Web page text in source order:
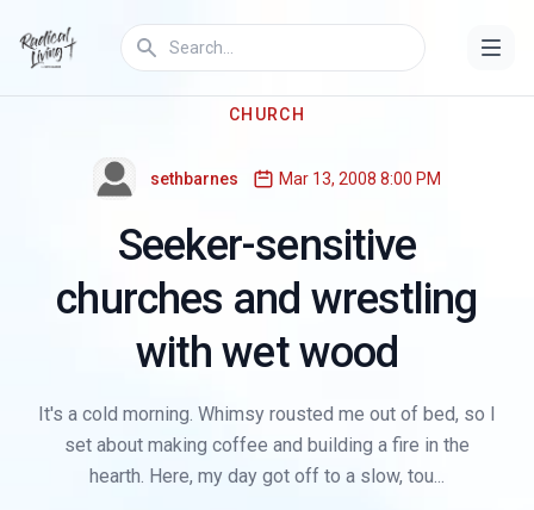
CHURCH
sethbarnes Mar 13, 2008 8:00 PM
Seeker-sensitive
churches and wrestling
with wet wood
It's a cold morning. Whimsy rousted me out of bed, so I
set about making coffee and building a fire in the
hearth. Here, my day got off to a slow, tou...